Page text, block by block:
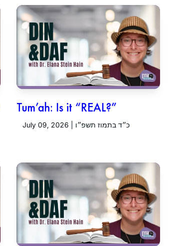
Tum’ah: Is it “REAL?”
July 09, 2026 | כ״ד בתמוז תשפ״ו